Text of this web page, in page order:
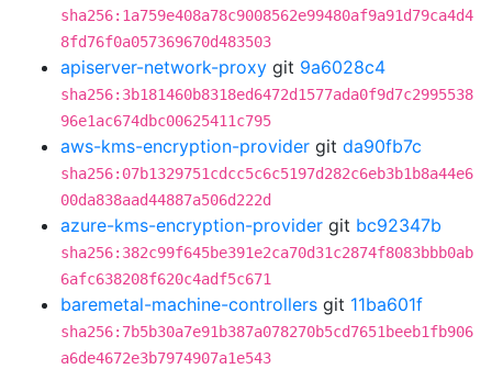
sha256:1a759e408a78c9008562e99480af9a91d79ca4d4
8fd76f0a057369670d483503
apiserver-network-proxy git 9a6028c4
sha256:3b181460b8318ed6472d1577ada0f9d7c2995538
96e1ac674dbc00625411c795
aws-kms-encryption-provider git da90fb7c
sha256:07b1329751cdcc5c6c5197d282c6eb3b1b8a44e6
00da838aad44887a506d222d
azure-kms-encryption-provider git bc92347b
sha256:382c99f645be391e2ca70d31c2874f8083bbb0ab
6afc638208f620c4adf5c671
baremetal-machine-controllers git 11ba601f
sha256:7b5b30a7e91b387a078270b5cd7651beeb1fb906
a6de4672e3b7974907a1e543